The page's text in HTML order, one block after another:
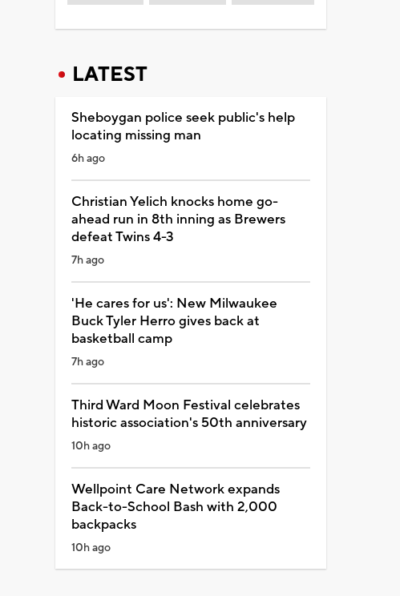
LATEST
Sheboygan police seek public's help
locating missing man
6h ago
Christian Yelich knocks home go-
ahead run in 8th inning as Brewers
defeat Twins 4-3
7h ago
'He cares for us': New Milwaukee
Buck Tyler Herro gives back at
basketball camp
7h ago
Third Ward Moon Festival celebrates
historic association's 50th anniversary
10h ago
Wellpoint Care Network expands
Back-to-School Bash with 2,000
backpacks
10h ago